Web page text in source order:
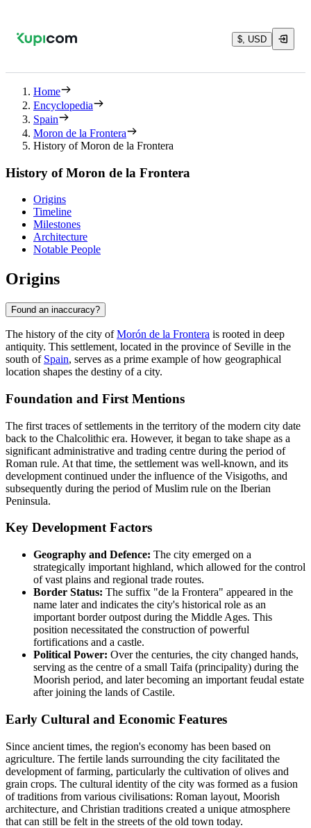
$, USD
Home
Encyclopedia
Spain
Moron de la Frontera
History of Moron de la Frontera
History of Moron de la Frontera
Origins
Timeline
Milestones
Architecture
Notable People
Origins
Found an inaccuracy?
The history of the city ofMorón de la Frontera is rooted in deep
antiquity. This settlement, located in the province of Seville in the
south of Spain, serves as a prime example of how geographical
location shapes the destiny of a city.
Foundation and First Mentions
The first traces of settlements in the territory of the modern city date
back to the Chalcolithic era. However, it began to take shape as a
significant administrative and trading centre during the period of
Roman rule. At that time, the settlement was well-known, and its
development continued under the influence of the Visigoths, and
subsequently during the period of Muslim rule on the Iberian
Peninsula.
Key Development Factors
Geography and Defence: The city emerged on a
strategically important highland, which allowed for the control
of vast plains and regional trade routes.
Border Status: The suffix "de la Frontera" appeared in the
name later and indicates the city's historical role as an
important border outpost during the Middle Ages. This
position necessitated the construction of powerful
fortifications and a castle.
Political Power: Over the centuries, the city changed hands,
serving as the centre of a small Taifa (principality) during the
Moorish period, and later becoming an important feudal estate
after joining the lands of Castile.
Early Cultural and Economic Features
Since ancient times, the region's economy has been based on
agriculture. The fertile lands surrounding the city facilitated the
development of farming, particularly the cultivation of olives and
grain crops. The cultural identity of the city was formed as a fusion
of traditions from various civilisations: Roman layout, Moorish
architecture, and Christian traditions created a unique atmosphere
that can still be felt in the streets of the old town today.